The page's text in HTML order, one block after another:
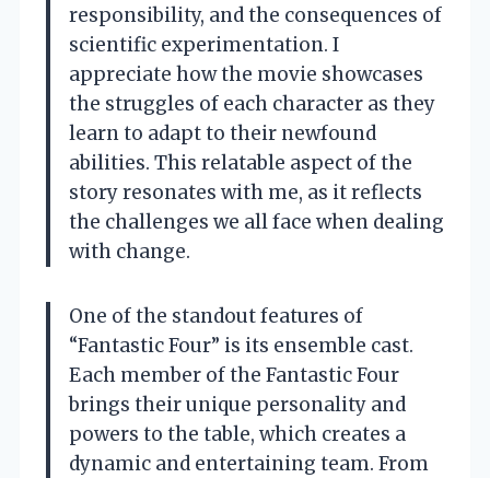
responsibility, and the consequences of
scientific experimentation. I
appreciate how the movie showcases
the struggles of each character as they
learn to adapt to their newfound
abilities. This relatable aspect of the
story resonates with me, as it reflects
the challenges we all face when dealing
with change.
One of the standout features of
“Fantastic Four” is its ensemble cast.
Each member of the Fantastic Four
brings their unique personality and
powers to the table, which creates a
dynamic and entertaining team. From